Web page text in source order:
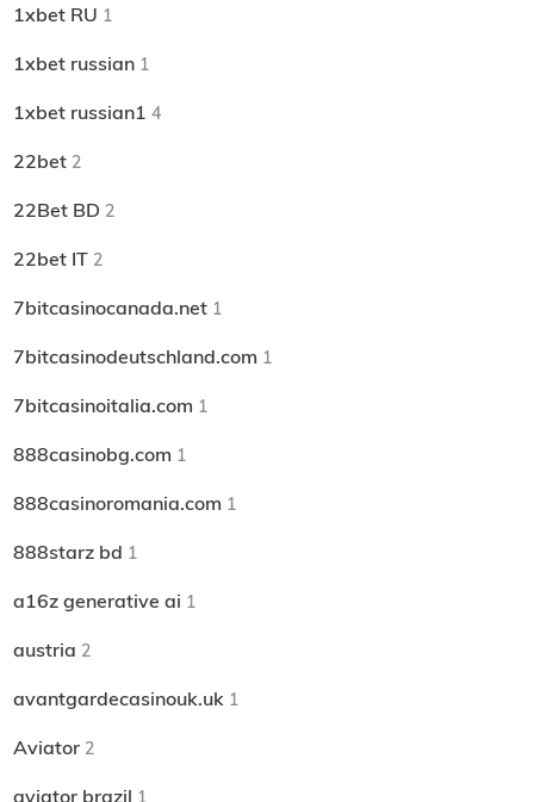
1xbet RU 1
1xbet russian 1
1xbet russian1 4
22bet 2
22Bet BD 2
22bet IT 2
7bitcasinocanada.net 1
7bitcasinodeutschland.com 1
7bitcasinoitalia.com 1
888casinobg.com 1
888casinoromania.com 1
888starz bd 1
a16z generative ai 1
austria 2
avantgardecasinouk.uk 1
Aviator 2
aviator brazil 1